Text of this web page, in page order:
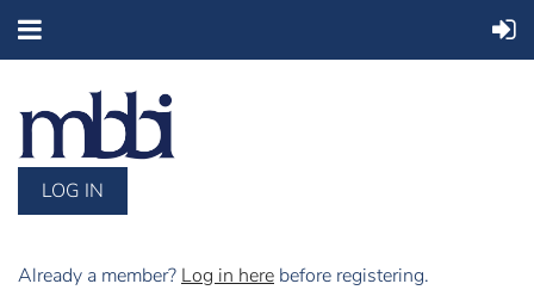
LOG IN
Already a member? Log in here before registering.